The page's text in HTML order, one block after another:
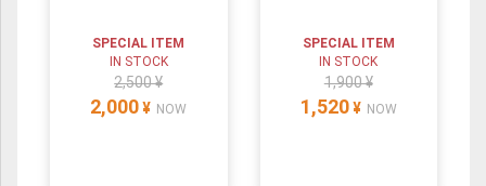
SPECIAL ITEM
IN STOCK
2,500 ¥
2,000 ¥ NOW
SPECIAL ITEM
IN STOCK
1,900 ¥
1,520 ¥ NOW